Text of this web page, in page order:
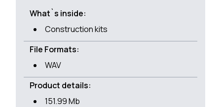
What`s inside:
Construction kits
File Formats:
WAV
Product details:
151.99 Mb